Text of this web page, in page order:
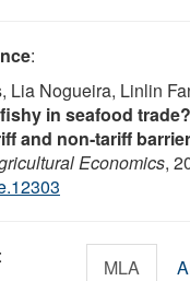
:
Lia Nogueira, Linlin
in seafood
and non‐tariff
Economics,
: MLA